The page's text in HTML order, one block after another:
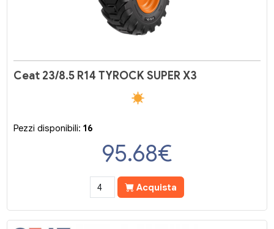
Ceat 23/8.5 R14 TYROCK SUPER X3
Pezzi disponibili:16
95.68€
Acquista